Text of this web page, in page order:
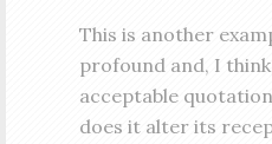
This is another
profound and, I
acceptable
does it alter its